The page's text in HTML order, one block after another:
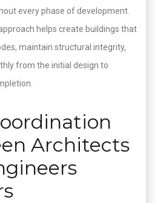
every phase of development.
helps create buildings that
maintain structural integrity,
from the initial design to
Architects